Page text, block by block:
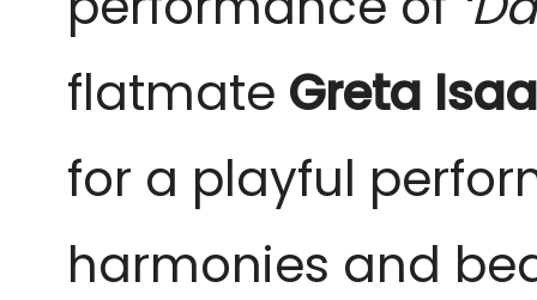
flatmate Greta
for a playful
harmonies and